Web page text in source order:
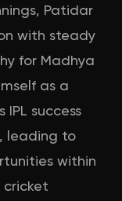
Patidar
with steady
for Madhya
as a
success
leading to
within
cricket